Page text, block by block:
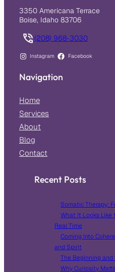
3350 Americana Terrace
Boise, Idaho 83706
(208) 968-3030
Instagram Facebook
Navigation
Home
Services
About
Blog
Contact
Recent Posts
Somatic Therapy:
What It Looks Like
Real Time
Coming Into
and Spirit
The Beginning and
Why Curiosity